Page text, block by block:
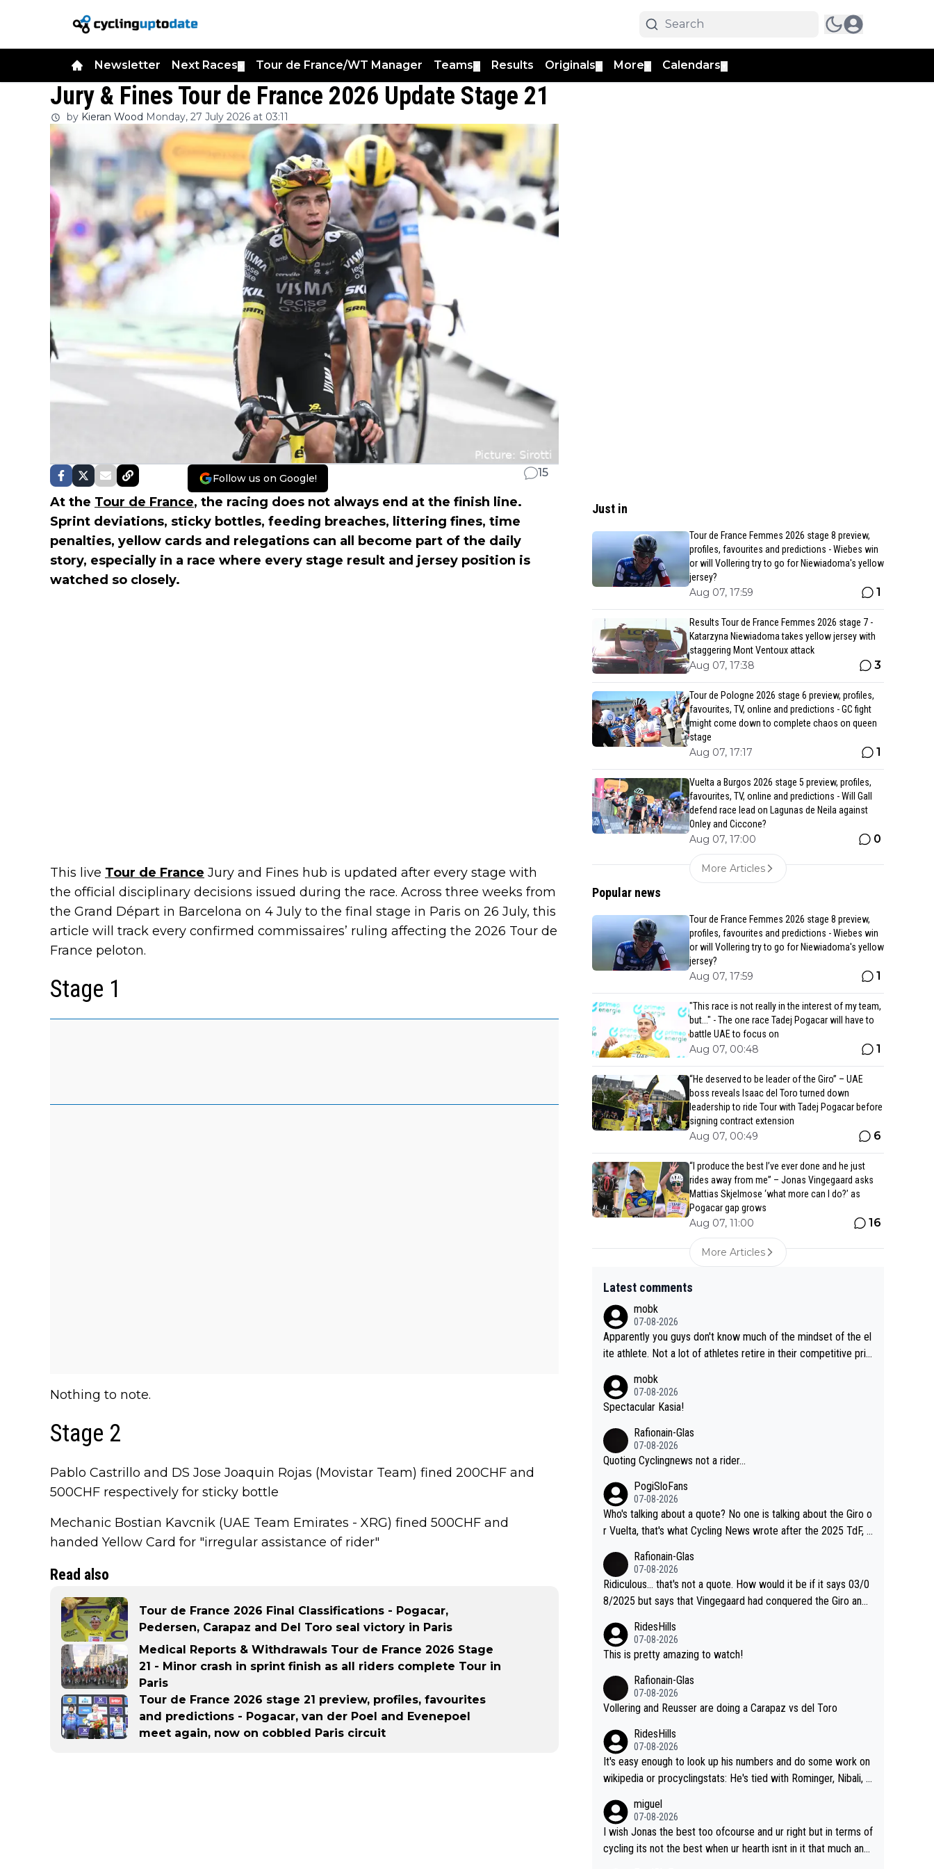
Newsletter Next Races Tour de France/WT Manager Teams Results Originals More Calendars
Jury & Fines Tour de France 2026 Update Stage 21
by Kieran Wood Monday, 27 July 2026 at 03:11
Follow us on Google! 15
At the Tour de France, the racing does not always end at the finish line.
Sprint deviations, sticky bottles, feeding breaches, littering fines, time
penalties, yellow cards and relegations can all become part of the daily
story, especially in a race where every stage result and jersey position is
watched so closely.
This live Tour de France Jury and Fines hub is updated after every stage with
the official disciplinary decisions issued during the race. Across three weeks from
the Grand Départ in Barcelona on 4 July to the final stage in Paris on 26 July, this
article will track every confirmed commissaires’ ruling affecting the 2026 Tour de
France peloton.
Stage 1
Nothing to note.
Stage 2
Pablo Castrillo and DS Jose Joaquin Rojas (Movistar Team) fined 200CHF and
500CHF respectively for sticky bottle
Mechanic Bostian Kavcnik (UAE Team Emirates - XRG) fined 500CHF and
handed Yellow Card for "irregular assistance of rider"
Read also
Tour de France 2026 Final Classifications - Pogacar,
Pedersen, Carapaz and Del Toro seal victory in Paris
Medical Reports & Withdrawals Tour de France 2026 Stage
21 - Minor crash in sprint finish as all riders complete Tour in
Paris
Tour de France 2026 stage 21 preview, profiles, favourites
and predictions - Pogacar, van der Poel and Evenepoel
meet again, now on cobbled Paris circuit
Just in
Tour de France Femmes 2026 stage 8 preview,
profiles, favourites and predictions - Wiebes win
or will Vollering try to go for Niewiadoma's yellow
jersey?
Aug 07, 17:59 1
Results Tour de France Femmes 2026 stage 7 -
Katarzyna Niewiadoma takes yellow jersey with
staggering Mont Ventoux attack
Aug 07, 17:38 3
Tour de Pologne 2026 stage 6 preview, profiles,
favourites, TV, online and predictions - GC fight
might come down to complete chaos on queen
stage
Aug 07, 17:17 1
Vuelta a Burgos 2026 stage 5 preview, profiles,
favourites, TV, online and predictions - Will Gall
defend race lead on Lagunas de Neila against
Onley and Ciccone?
Aug 07, 17:00 0
More Articles
Popular news
Tour de France Femmes 2026 stage 8 preview,
profiles, favourites and predictions - Wiebes win
or will Vollering try to go for Niewiadoma's yellow
jersey?
Aug 07, 17:59 1
"This race is not really in the interest of my team,
but..." - The one race Tadej Pogacar will have to
battle UAE to focus on
Aug 07, 00:48 1
“He deserved to be leader of the Giro” – UAE
boss reveals Isaac del Toro turned down
leadership to ride Tour with Tadej Pogacar before
signing contract extension
Aug 07, 00:49 6
“I produce the best I’ve ever done and he just
rides away from me” – Jonas Vingegaard asks
Mattias Skjelmose ‘what more can I do?’ as
Pogacar gap grows
Aug 07, 11:00 16
More Articles
Latest comments
mobk
07-08-2026
Apparently you guys don't know much of the mindset of the el
ite athlete. Not a lot of athletes retire in their competitive pri
d so. Lots of elite athletes in the peloton sacrificing just as m
uch as Jonas with far less to show for it.
mobk
07-08-2026
Spectacular Kasia!
Rafionain-Glas
07-08-2026
Quoting Cyclingnews not a rider...
PogiSloFans
07-08-2026
Who's talking about a quote? No one is talking about the Giro o
r Vuelta, that's what Cycling News wrote after the 2025 TdF, a
nas was producing his best numbers ever but still lost TdF. Ev
en in 2024 Jonas said "My level is higher then in 2023, my nu
mbers are better despite my crash, but Pogi is just too stron
Rafionain-Glas
07-08-2026
Ridiculous... that's not a quote. How would it be if it says 03/0
8/2025 but says that Vingegaard had conquered the Giro and
RidesHills
07-08-2026
This is pretty amazing to watch!
Rafionain-Glas
07-08-2026
Vollering and Reusser are doing a Carapaz vs del Toro
RidesHills
07-08-2026
It's easy enough to look up his numbers and do some work on
wikipedia or procyclingstats: He's tied with Rominger, Nibali, a
most grand tour wins of all riders. The 21st century riders ahe
ad of him are Contador (7), Froome (7), Pogačar (6), and Rogli
č (5). Binda, Bartali, and Gimondi are tied with Roglič at 5. Indu
miguel
07-08-2026
I wish Jonas the best too ofcourse and ur right but in terms of
cycling its not the best when ur hearth isnt in it that much any